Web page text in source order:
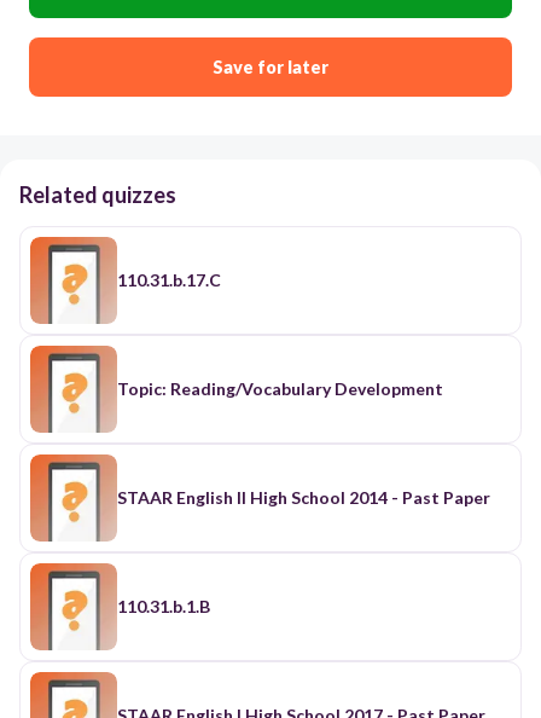
Save for later
Related quizzes
110.31.b.17.C
Topic: Reading/Vocabulary Development
STAAR English II High School 2014 - Past Paper
110.31.b.1.B